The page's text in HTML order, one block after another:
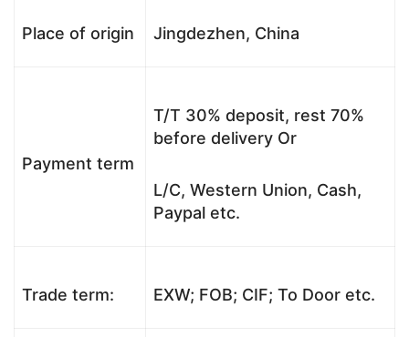
Place of origin Jingdezhen, China
Payment term
T/T 30% deposit, rest 70%
before delivery Or
L/C, Western Union, Cash,
Paypal etc.
Trade term: EXW; FOB; CIF; To Door etc.